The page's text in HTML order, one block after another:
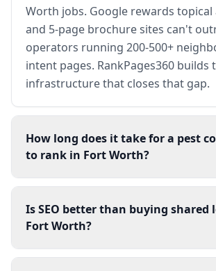
Worth jobs. Google rewards
and 5-page brochure sites can't
operators running 200-500+
intent pages. RankPages360 builds
infrastructure that closes that gap.
How long does it take for a pest
to rank in Fort Worth?
Is SEO better than buying shared
Fort Worth?